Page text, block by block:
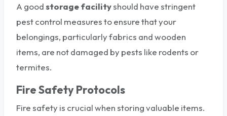
A goodstorage facilityshould have stringent
pest control measures to ensure that your
belongings, particularly fabrics and wooden
items, are not damaged by pests like rodents or
termites.
Fire Safety Protocols
Fire safety is crucial when storing valuable items.